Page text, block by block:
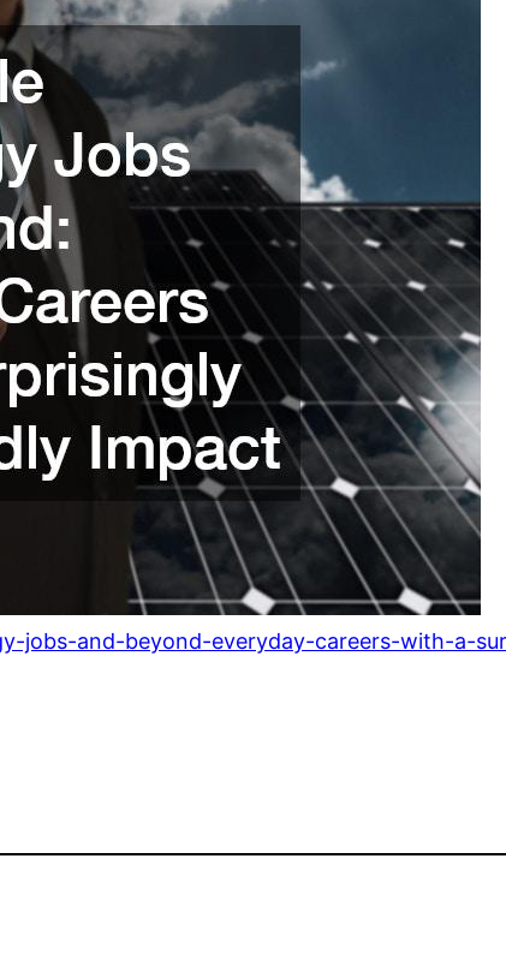
jobs-and-beyond-everyday-careers-with-a-